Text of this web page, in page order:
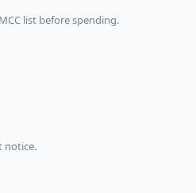
list before spending.
notice.